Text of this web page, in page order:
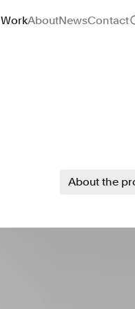
Site navigation
WorkAboutNewsContact
About the